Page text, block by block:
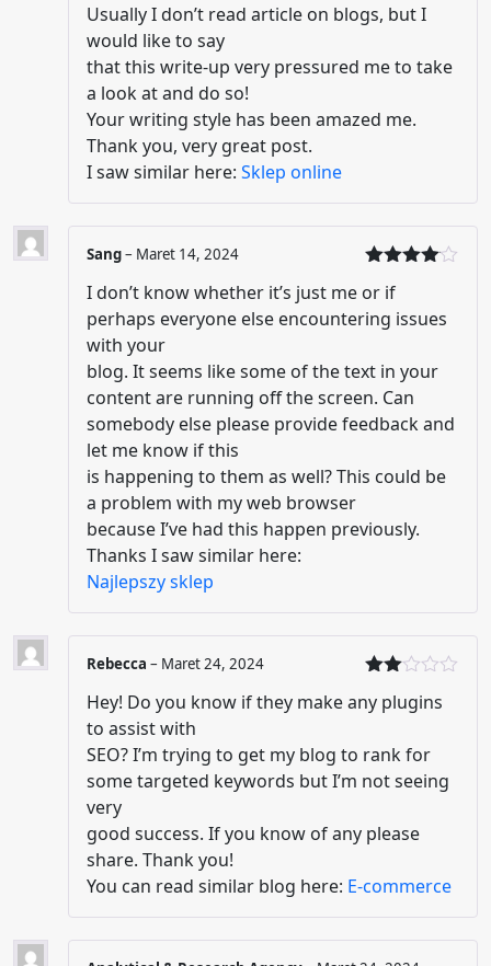
dari 5
Usually I don’t read article on blogs, but I
would like to say
that this write-up very pressured me to take
a look at and do so!
Your writing style has been amazed me.
Thank you, very great post.
I saw similar here: Sklep online
dari 5
Sang– Maret 14, 2024
I don’t know whether it’s just me or if
perhaps everyone else encountering issues
with your
blog. It seems like some of the text in your
content are running off the screen. Can
somebody else please provide feedback and
let me know if this
is happening to them as well? This could be
a problem with my web browser
because I’ve had this happen previously.
Thanks I saw similar here:
Najlepszy sklep
ai2
Rebecca – Maret 24, 2024
Hey! Do you know if they make any plugins
to assist with
SEO? I’m trying to get my blog to rank for
some targeted keywords but I’m not seeing
very
good success. If you know of any please
share. Thank you!
You can read similar blog here: E-commerce